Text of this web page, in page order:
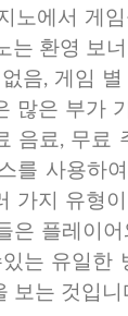
노에서 게
는 환영 보
음, 게임
많은 부가
음료, 무료
를 사용하
가지 유형
은 플레이
는 유일한
보는 것입니